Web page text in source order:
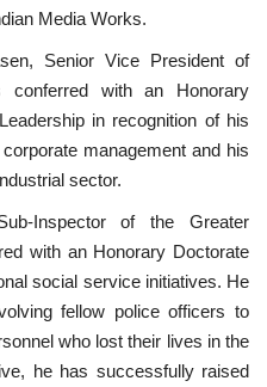
Media Works.
Senior Vice President of
with an Honorary
in recognition of his
management and his
sector.
Inspector of the Greater
with an Honorary Doctorate
social service initiatives. He
fellow police officers to
who lost their lives in the
he has successfully raised